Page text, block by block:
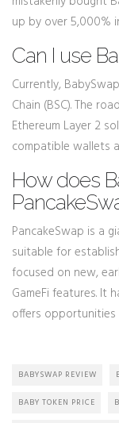
up by over 5,000%
Can I use
Currently,
Chain (BSC). The
Ethereum Layer 2
compatible wallets
How does
PancakeSwap is a
suitable for
focused on new,
GameFi features. It
offers opportunities
BABYSWAP REVIEW
BABY TOKEN PRICE